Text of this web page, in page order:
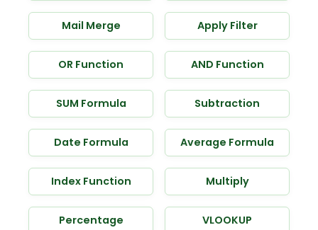
Mail Merge Apply Filter
OR Function AND Function
SUM Formula Subtraction
Date Formula Average Formula
Index Function Multiply
Percentage VLOOKUP